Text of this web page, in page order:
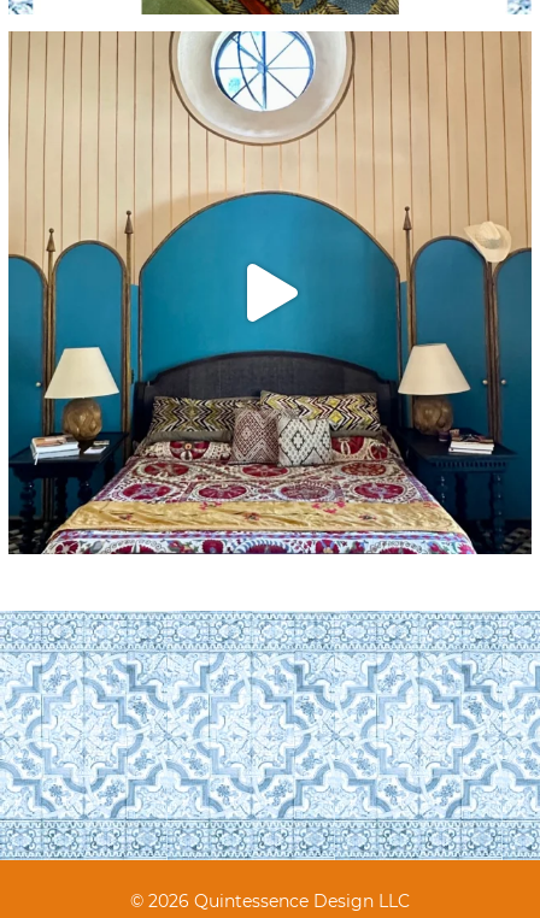
© 2026 Quintessence Design LLC